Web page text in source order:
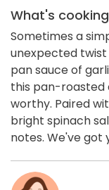
What's cooking
Sometimes a
unexpected twist
pan sauce of
this pan-roasted
worthy. Paired
bright spinach
notes. We've got